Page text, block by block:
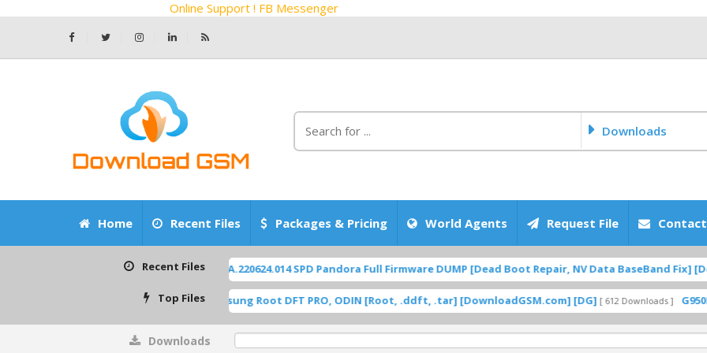
Online Support ! FB Messenger
Downloads
Home Recent Files Packages & Pricing World Agents Request File Contact
Recent Files
ZTE Z2450 Blade-A55 P963F65 OS14 TP1A.220624.014 SPD Pandora Full Firmware DUMP [Dead Boot Repair, NV Data BaseBand Fix]
Top Files
A515F U8 ROOT [A515FXXU8HWI1] Samsung Root DFT PRO, ODIN [Root, .ddft, .tar] [DownloadGSM.com] [DG] [ 612 Downloads ] G950F
Downloads